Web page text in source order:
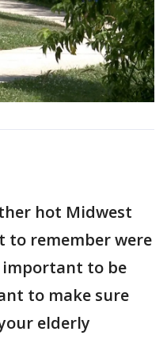
hot Midwest
remember were
important to be
to make sure
elderly